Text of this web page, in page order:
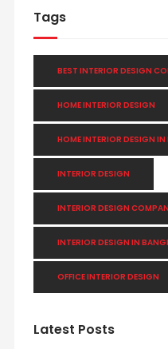
Tags
BEST INTERIOR DESIGN
HOME INTERIOR DESIGN
HOME INTERIOR DESIGN
INTERIOR DESIGN
INTERIOR DESIGN
INTERIOR DESIGN IN
OFFICE INTERIOR DESIGN
Latest Posts